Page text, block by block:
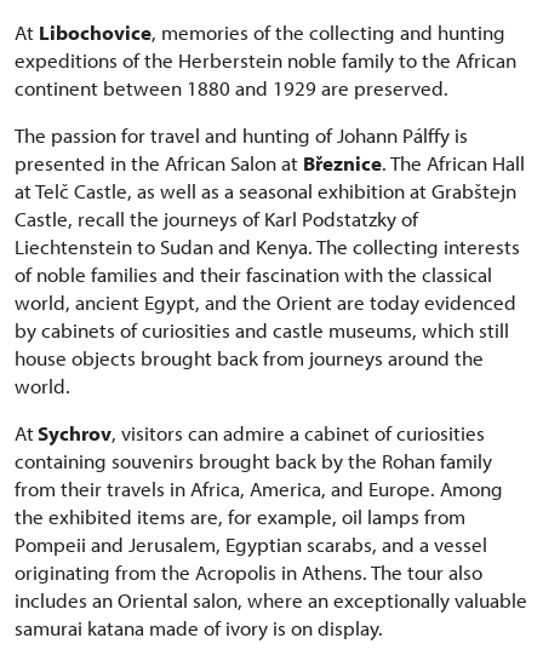
At Libochovice, memories of the collecting and hunting
expeditions of the Herberstein noble family to the African
continent between 1880 and 1929 are preserved.
The passion for travel and hunting of Johann Pálffy is
presented in the African Salon at Březnice. The African Hall
at Telč Castle, as well as a seasonal exhibition at Grabštejn
Castle, recall the journeys of Karl Podstatzky of
Liechtenstein to Sudan and Kenya. The collecting interests
of noble families and their fascination with the classical
world, ancient Egypt, and the Orient are today evidenced
by cabinets of curiosities and castle museums, which still
house objects brought back from journeys around the
world.
AtSychrov, visitors can admire a cabinet of curiosities
containing souvenirs brought back by the Rohan family
from their travels in Africa, America, and Europe. Among
the exhibited items are, for example, oil lamps from
Pompeii and Jerusalem, Egyptian scarabs, and a vessel
originating from the Acropolis in Athens. The tour also
includes an Oriental salon, where an exceptionally valuable
samurai katana made of ivory is on display.